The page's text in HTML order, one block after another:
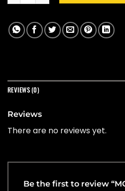
REVIEWS (0)
Reviews
There are no reviews yet.
Be the first to review